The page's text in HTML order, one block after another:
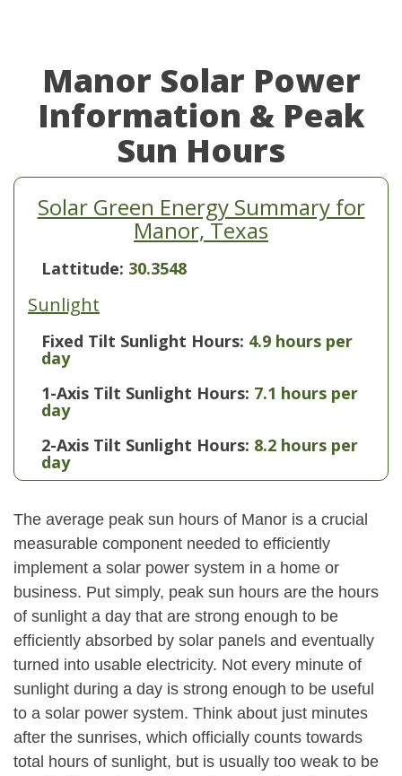
Manor Solar Power
Information & Peak
Sun Hours
Solar Green Energy Summary for
Manor, Texas
Lattitude: 30.3548
Sunlight
Fixed Tilt Sunlight Hours: 4.9 hours per
day
1-Axis Tilt Sunlight Hours: 7.1 hours per
day
2-Axis Tilt Sunlight Hours: 8.2 hours per
day
The average peak sun hours of Manor is a crucial
measurable component needed to efficiently
implement a solar power system in a home or
business. Put simply, peak sun hours are the hours
of sunlight a day that are strong enough to be
efficiently absorbed by solar panels and eventually
turned into usable electricity. Not every minute of
sunlight during a day is strong enough to be useful
to a solar power system. Think about just minutes
after the sunrises, which officially counts towards
total hours of sunlight, but is usually too weak to be